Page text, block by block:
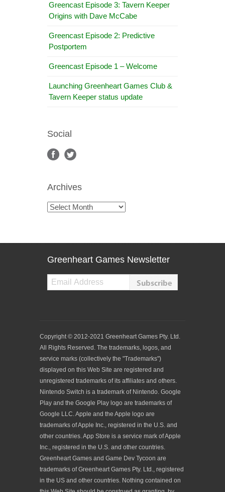
Greencast Episode 3: Tavern Keeper
Origins with Dave McCabe
Greencast Episode 2: Predictive
Postportem
Greencast Episode 1 – Welcome
Launching Greenheart Games Club &
Tavern Keeper status update
Social
Archives
Archives
Greenheart Games Newsletter
Copyright © 2012-2021 Greenheart Games Pty. Ltd.
All Rights Reserved. The trademarks, logos, and
service marks (collectively the "Trademarks")
displayed on this Web Site are registered and
unregistered trademarks of its affiliates and others.
Nintendo Switch is a trademark of Nintendo. Google
Play and the Google Play logo are trademarks of
Google LLC. Apple and the Apple logo are
trademarks of Apple Inc., registered in the U.S. and
other countries. App Store is a service mark of Apple
Inc., registered in the U.S. and other countries.
Greenheart Games and Game Dev Tycoon are
trademarks of Greenheart Games Pty. Ltd., registered
in the US and other countries. Nothing contained on